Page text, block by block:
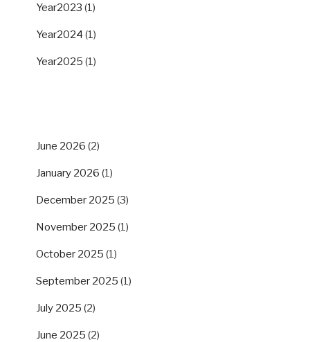
Year2023 (1)
Year2024 (1)
Year2025 (1)
June 2026 (2)
January 2026 (1)
December 2025 (3)
November 2025 (1)
October 2025 (1)
September 2025 (1)
July 2025 (2)
June 2025 (2)